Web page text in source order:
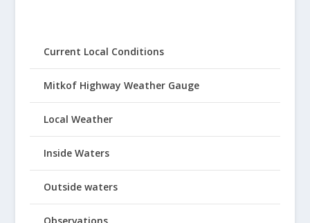
Current Local Conditions
Mitkof Highway Weather Gauge
Local Weather
Inside Waters
Outside waters